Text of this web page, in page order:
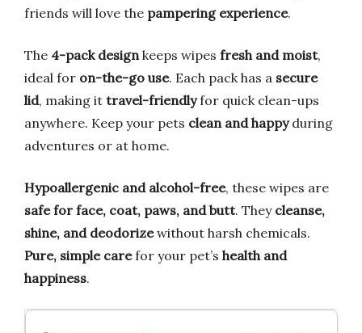
friends will love the pampering experience.
The 4-pack designkeeps wipes fresh and moist,
ideal for on-the-go use. Each pack has a secure
lid, making it travel-friendlyfor quick clean-ups
anywhere. Keep your pets clean and happyduring
adventures or at home.
Hypoallergenic and alcohol-free, these wipes are
safe for face, coat, paws, and butt. They cleanse,
shine, and deodorizewithout harsh chemicals.
Pure, simple carefor your pet’s health and
happiness.